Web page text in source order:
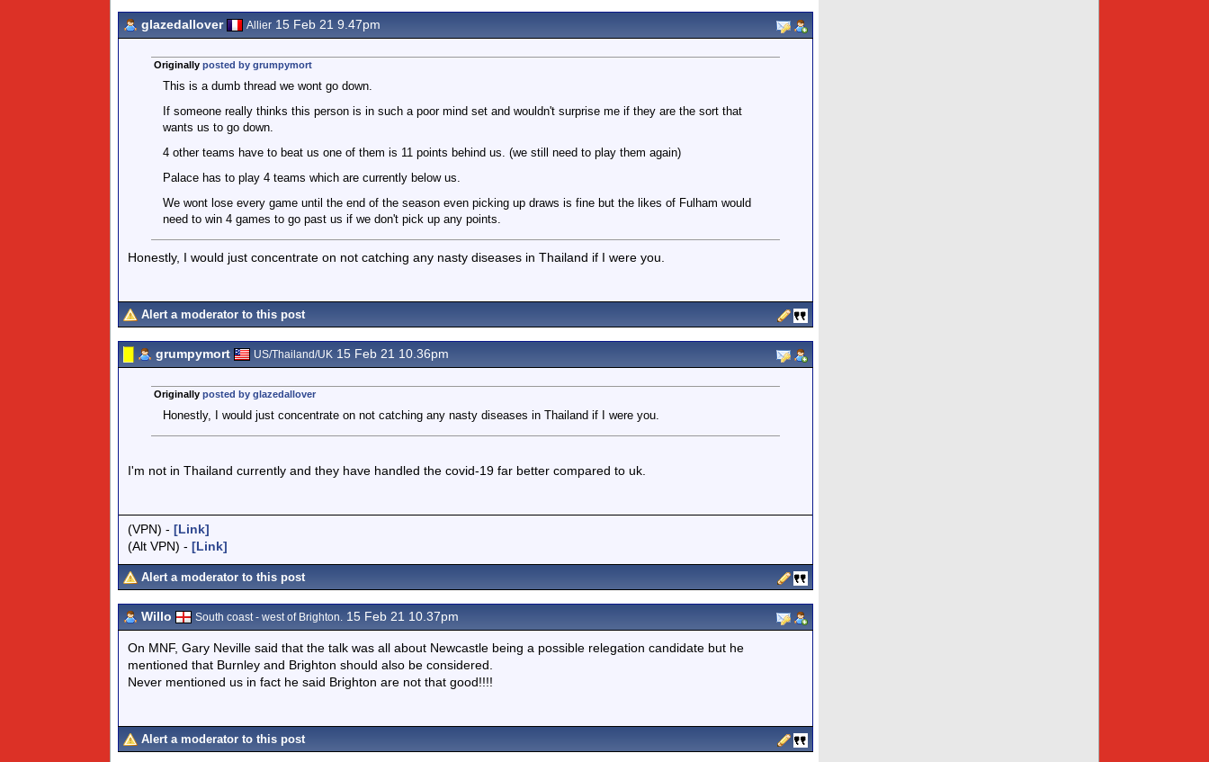
glazedallover Allier 15 Feb 21 9.47pm
Originally posted by grumpymort
This is a dumb thread we wont go down.
If someone really thinks this person is in such a poor mind set and wouldn't surprise me if they are the sort that
wants us to go down.
4 other teams have to beat us one of them is 11 points behind us. (we still need to play them again)
Palace has to play 4 teams which are currently below us.
We wont lose every game until the end of the season even picking up draws is fine but the likes of Fulham would
need to win 4 games to go past us if we don't pick up any points.
Honestly, I would just concentrate on not catching any nasty diseases in Thailand if I were you.
Alert a moderator to this post
grumpymort US/Thailand/UK 15 Feb 21 10.36pm
Originally posted by glazedallover
Honestly, I would just concentrate on not catching any nasty diseases in Thailand if I were you.
I'm not in Thailand currently and they have handled the covid-19 far better compared to uk.
(VPN) - [Link]
(Alt VPN) - [Link]
Alert a moderator to this post
Willo South coast - west of Brighton. 15 Feb 21 10.37pm
On MNF, Gary Neville said that the talk was all about Newcastle being a possible relegation candidate but he
mentioned that Burnley and Brighton should also be considered.
Never mentioned us in fact he said Brighton are not that good!!!!
Alert a moderator to this post